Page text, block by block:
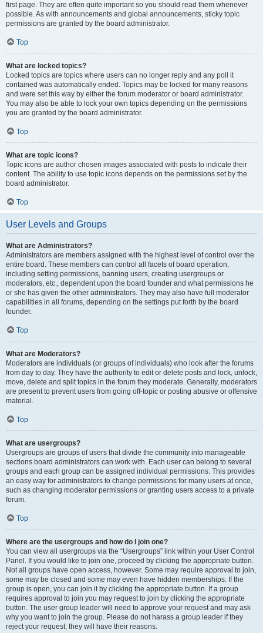
first page. They are often quite important so you should read them whenever
possible. As with announcements and global announcements, sticky topic
permissions are granted by the board administrator.
Top
What are locked topics?
Locked topics are topics where users can no longer reply and any poll it
contained was automatically ended. Topics may be locked for many reasons
and were set this way by either the forum moderator or board administrator.
You may also be able to lock your own topics depending on the permissions
you are granted by the board administrator.
Top
What are topic icons?
Topic icons are author chosen images associated with posts to indicate their
content. The ability to use topic icons depends on the permissions set by the
board administrator.
Top
User Levels and Groups
What are Administrators?
Administrators are members assigned with the highest level of control over the
entire board. These members can control all facets of board operation,
including setting permissions, banning users, creating usergroups or
moderators, etc., dependent upon the board founder and what permissions he
or she has given the other administrators. They may also have full moderator
capabilities in all forums, depending on the settings put forth by the board
founder.
Top
What are Moderators?
Moderators are individuals (or groups of individuals) who look after the forums
from day to day. They have the authority to edit or delete posts and lock, unlock,
move, delete and split topics in the forum they moderate. Generally, moderators
are present to prevent users from going off-topic or posting abusive or offensive
material.
Top
What are usergroups?
Usergroups are groups of users that divide the community into manageable
sections board administrators can work with. Each user can belong to several
groups and each group can be assigned individual permissions. This provides
an easy way for administrators to change permissions for many users at once,
such as changing moderator permissions or granting users access to a private
forum.
Top
Where are the usergroups and how do I join one?
You can view all usergroups via the “Usergroups” link within your User Control
Panel. If you would like to join one, proceed by clicking the appropriate button.
Not all groups have open access, however. Some may require approval to join,
some may be closed and some may even have hidden memberships. If the
group is open, you can join it by clicking the appropriate button. If a group
requires approval to join you may request to join by clicking the appropriate
button. The user group leader will need to approve your request and may ask
why you want to join the group. Please do not harass a group leader if they
reject your request; they will have their reasons.